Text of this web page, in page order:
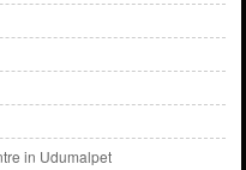
in Udumalpet